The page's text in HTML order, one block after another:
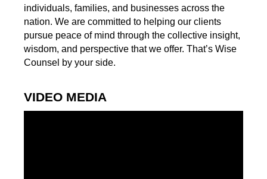
individuals, families, and businesses across the
nation. We are committed to helping our clients
pursue peace of mind through the collective insight,
wisdom, and perspective that we offer. That’s Wise
Counsel by your side.
VIDEO MEDIA